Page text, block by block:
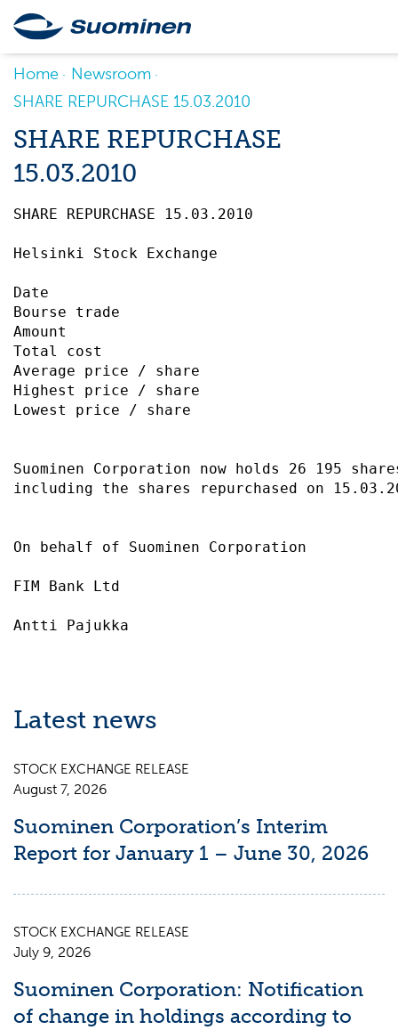
Home
Newsroom
SHARE REPURCHASE 15.03.2010
SHARE REPURCHASE
15.03.2010
SHARE REPURCHASE 15.03.2010
Helsinki Stock Exchange
Date
Bourse trade
Amount
Total cost
Average price / share
Highest price / share
Lowest price / share
Suominen Corporation
including the shares
On behalf of
FIM
Latest news
STOCK EXCHANGE RELEASE
August 7, 2026
Suominen Corporation’s Interim
Report for January 1 – June 30, 2026
STOCK EXCHANGE RELEASE
July 9, 2026
Suominen Corporation: Notification
of change in holdings according to